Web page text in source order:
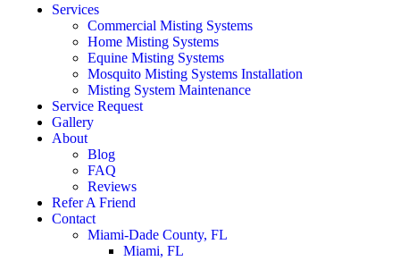
Services
Commercial Misting Systems
Home Misting Systems
Equine Misting Systems
Mosquito Misting Systems Installation
Misting System Maintenance
Service Request
Gallery
About
Blog
FAQ
Reviews
Refer A Friend
Contact
Miami-Dade County, FL
Miami, FL